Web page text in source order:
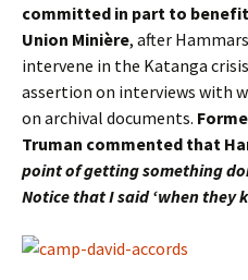
committed in part to
Union Minière, after
intervene in the Katanga
assertion on interviews with
on archival documents.
Truman commented that
point of getting something
Notice that I said ‘when they